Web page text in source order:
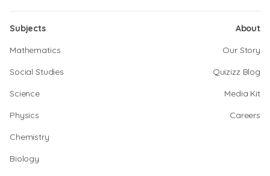
Subjects
Mathematics
Social Studies
Science
Physics
Chemistry
Biology
About
Our Story
Quizizz Blog
Media Kit
Careers